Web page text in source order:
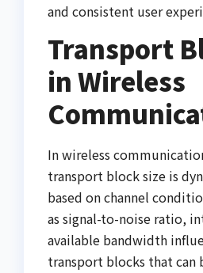
and consistent user
Transport
in Wireless
In wireless
transport block size is
based on channel
as signal-to-noise ratio,
available bandwidth
transport blocks that can